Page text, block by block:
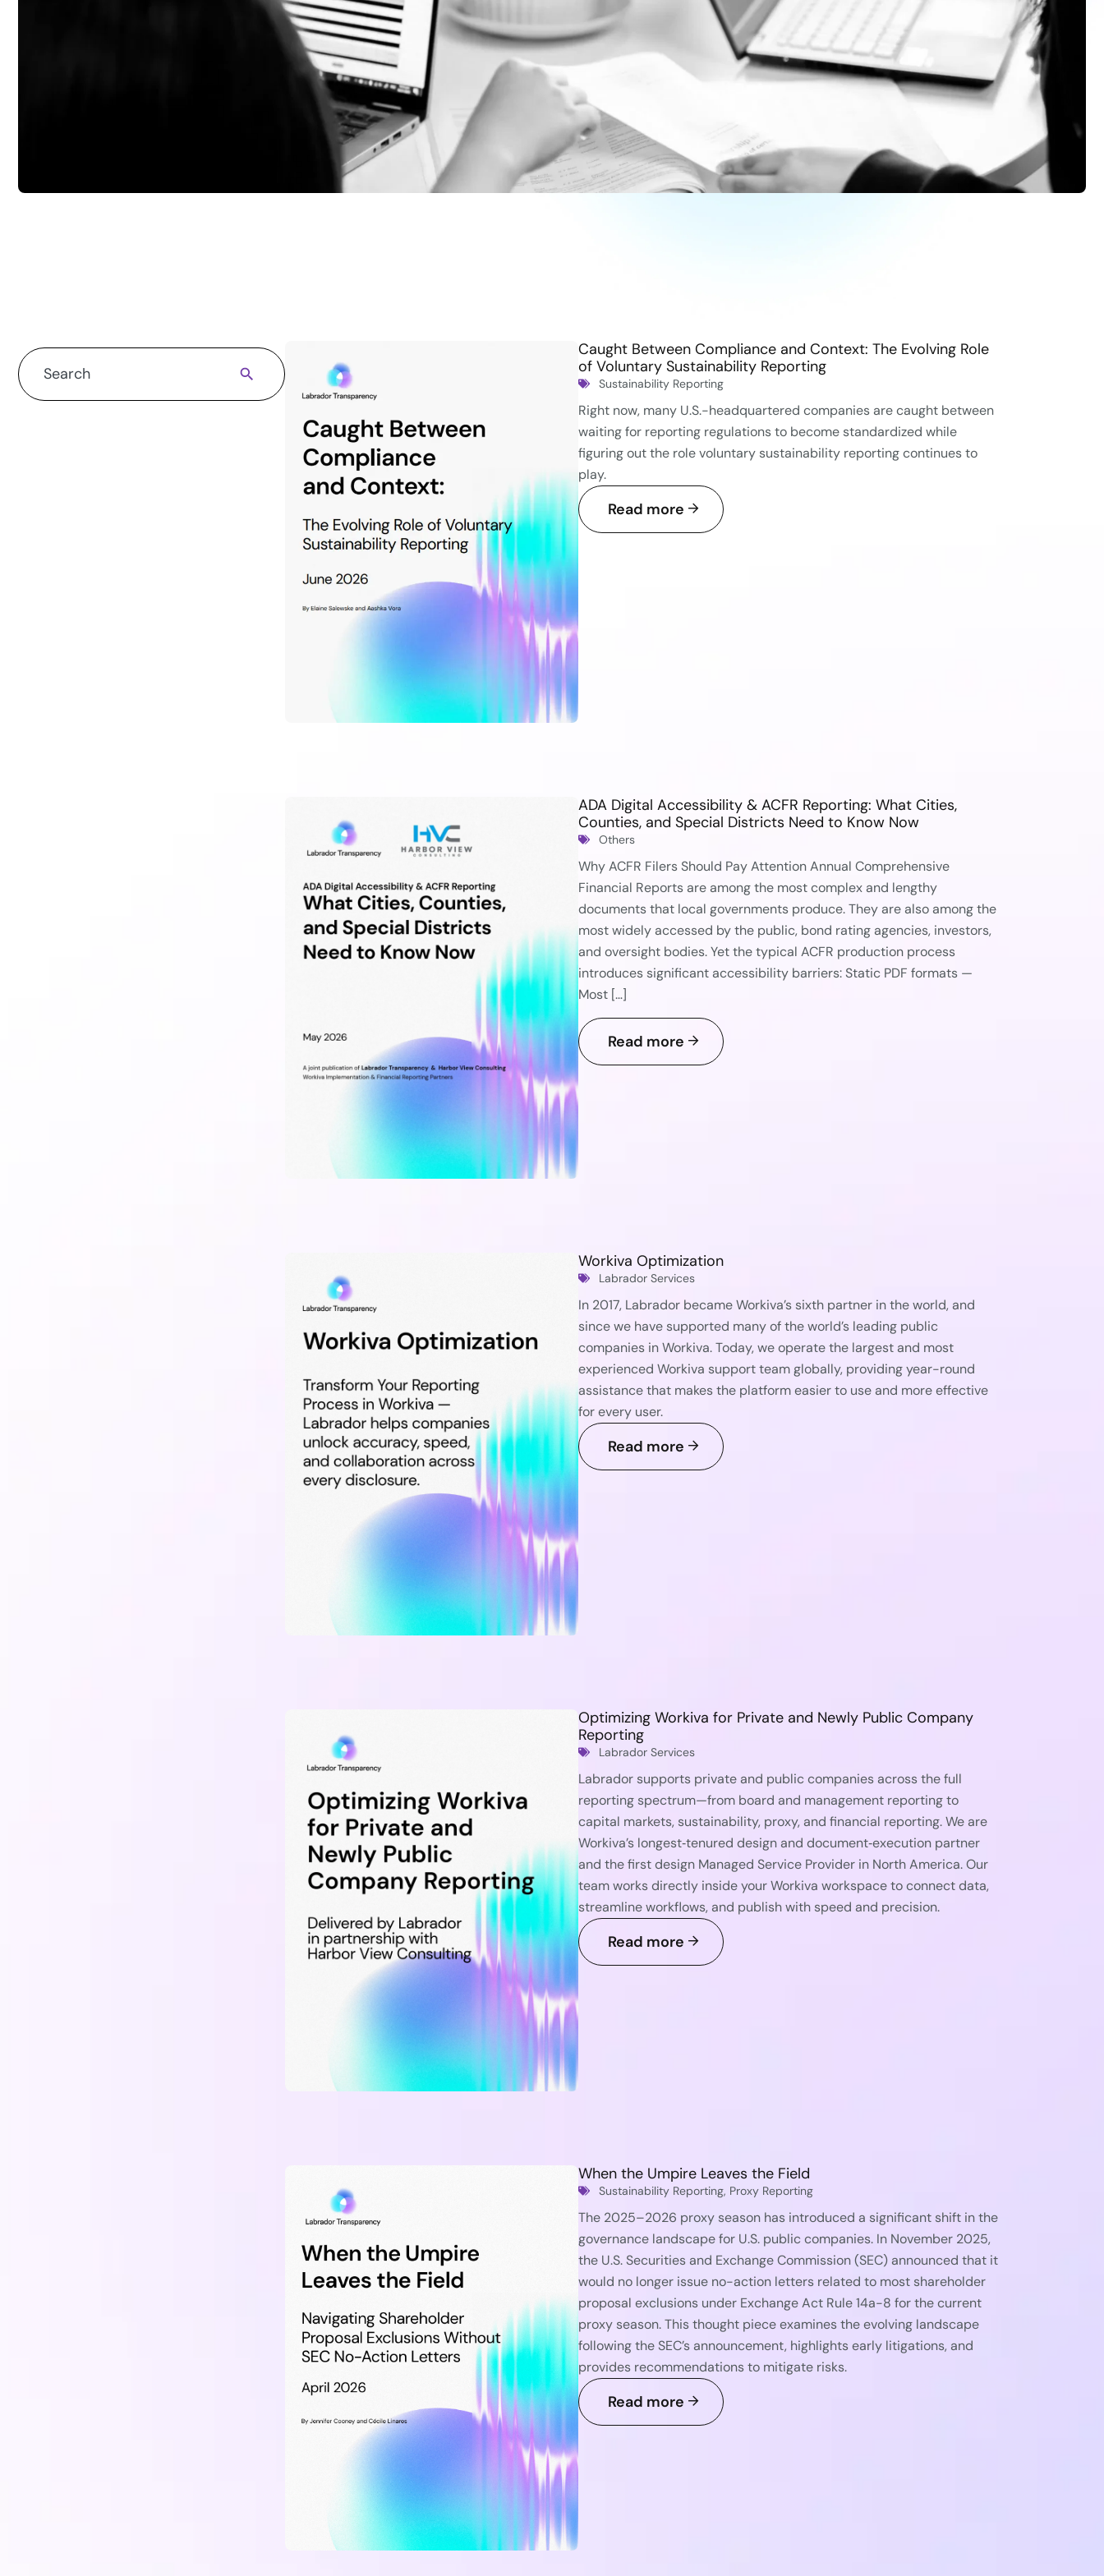
Caught Between Compliance and Context: The Evolving Role
of Voluntary Sustainability Reporting
Sustainability Reporting
Right now, many U.S.-headquartered companies are caught between
waiting for reporting regulations to become standardized while
figuring out the role voluntary sustainability reporting continues to
play.
Read more
ADA Digital Accessibility & ACFR Reporting: What Cities,
Counties, and Special Districts Need to Know Now
Others
Why ACFR Filers Should Pay Attention Annual Comprehensive
Financial Reports are among the most complex and lengthy
documents that local governments produce. They are also among the
most widely accessed by the public, bond rating agencies, investors,
and oversight bodies. Yet the typical ACFR production process
introduces significant accessibility barriers: Static PDF formats —
Most […]
Read more
Workiva Optimization
Labrador Services
In 2017, Labrador became Workiva’s sixth partner in the world, and
since we have supported many of the world’s leading public
companies in Workiva. Today, we operate the largest and most
experienced Workiva support team globally, providing year-round
assistance that makes the platform easier to use and more effective
for every user.
Read more
Optimizing Workiva for Private and Newly Public Company
Reporting
Labrador Services
Labrador supports private and public companies across the full
reporting spectrum—from board and management reporting to
capital markets, sustainability, proxy, and financial reporting. We are
Workiva’s longest‑tenured design and document‑execution partner
and the first design Managed Service Provider in North America. Our
team works directly inside your Workiva workspace to connect data,
streamline workflows, and publish with speed and precision.
Read more
When the Umpire Leaves the Field
Sustainability Reporting, Proxy Reporting
The 2025–2026 proxy season has introduced a significant shift in the
governance landscape for U.S. public companies. In November 2025,
the U.S. Securities and Exchange Commission (SEC) announced that it
would no longer issue no-action letters related to most shareholder
proposal exclusions under Exchange Act Rule 14a-8 for the current
proxy season. This thought piece examines the evolving landscape
following the SEC’s announcement, highlights early litigations, and
provides recommendations to mitigate risks.
Read more